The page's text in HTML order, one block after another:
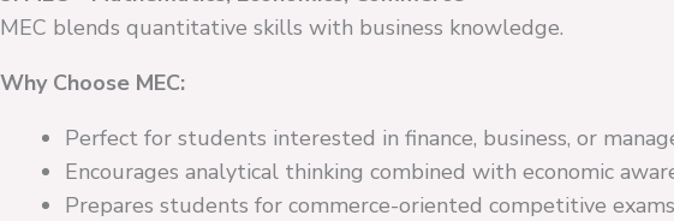
MEC blends quantitative skills with business knowledge.
Why Choose MEC:
Perfect for students interested in finance, business, or
Encourages analytical thinking combined with economic
Prepares students for commerce-oriented competitive